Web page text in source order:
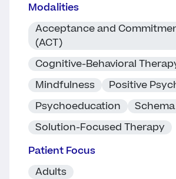
Modalities
Acceptance and
(ACT)
Cognitive-Behavioral
Mindfulness
Positive
Psychoeducation
Solution-Focused Therapy
Patient Focus
Adults